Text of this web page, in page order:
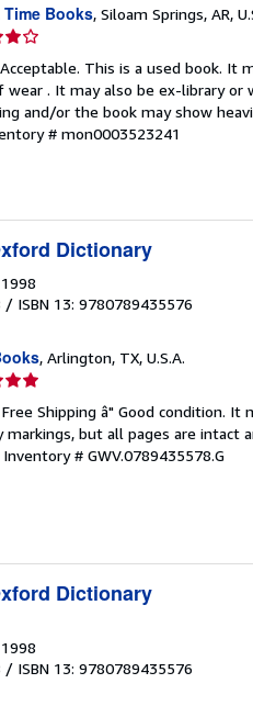
Books, Siloam Springs, AR,
This is a used book.
wear . It may also be ex-library
and/or the book may show
# mon0003523241
Dictionary
/ ISBN 13: 9780789435576
, Arlington, TX, U.S.A.
Shipping â" Good condition.
markings, but all pages are
# GWV.0789435578.G
Dictionary
/ ISBN 13: 9780789435576